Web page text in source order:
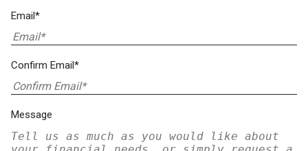
Email*
Confirm Email*
Message